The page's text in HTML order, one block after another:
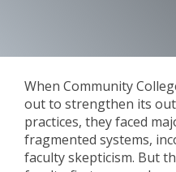
When Community
out to strengthen its
practices, they faced
fragmented systems,
faculty skepticism. But